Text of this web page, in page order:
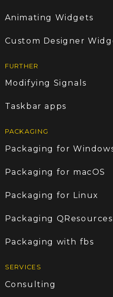
Animating Widgets
Custom Designer
FURTHER
Modifying Signals
Taskbar apps
PACKAGING
Packaging for
Packaging for macOS
Packaging for Linux
Packaging QResources
Packaging with fbs
SERVICES
Consulting